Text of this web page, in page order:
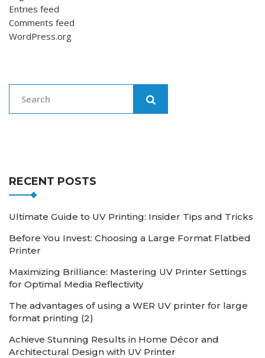
Entries feed
Comments feed
WordPress.org
RECENT POSTS
Ultimate Guide to UV Printing: Insider Tips and Tricks
Before You Invest: Choosing a Large Format Flatbed
Printer
Maximizing Brilliance: Mastering UV Printer Settings
for Optimal Media Reflectivity
The advantages of using a WER UV printer for large
format printing (2)
Achieve Stunning Results in Home Décor and
Architectural Design with UV Printer